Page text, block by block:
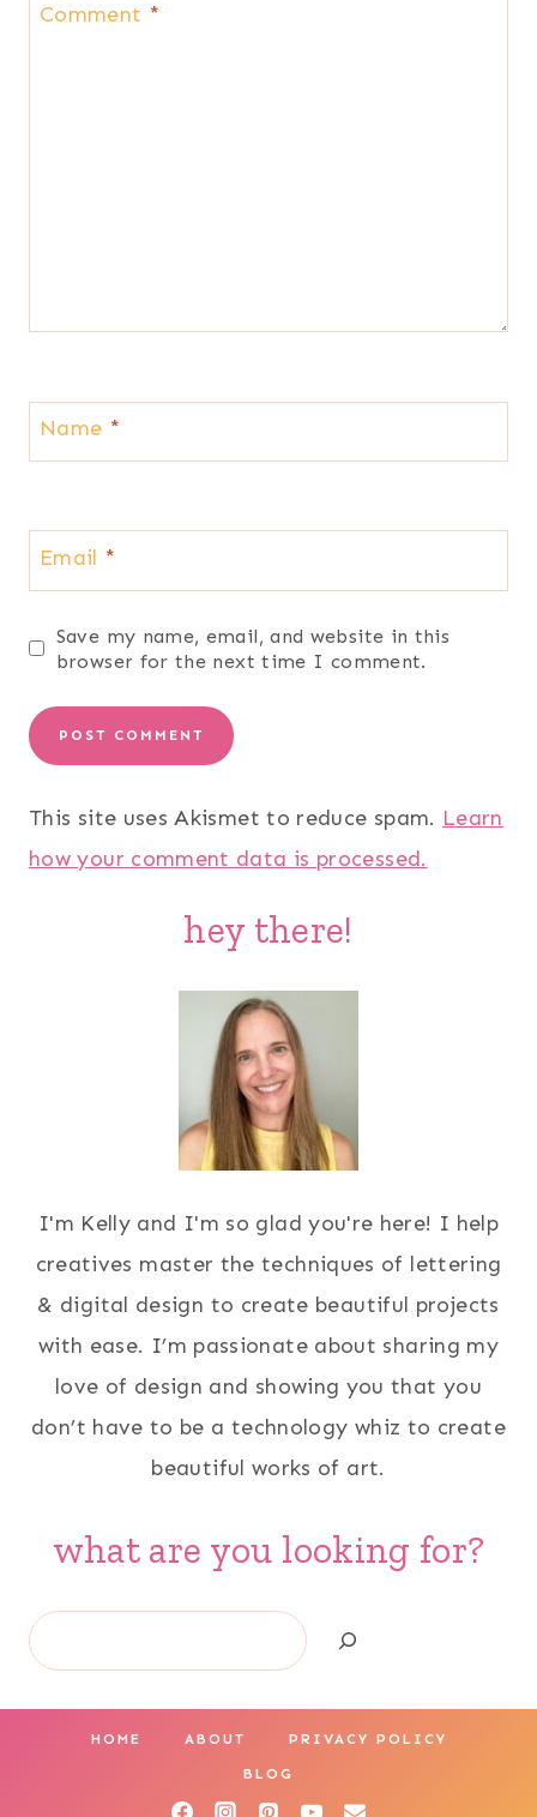
Comment *
Name *
Email *
Save my name, email, and website in this
browser for the next time I comment.
This site uses Akismet to reduce spam. Learn
how your comment data is processed.
hey there!
I'm Kelly and I'm so glad you're here! I help
creatives master the techniques of lettering
& digital design to create beautiful projects
with ease. I’m passionate about sharing my
love of design and showing you that you
don’t have to be a technology whiz to create
beautiful works of art.
what are you looking for?
Search
HOME ABOUT PRIVACY POLICY
BLOG